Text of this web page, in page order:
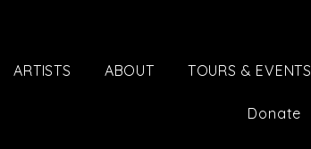
ARTISTS ABOUT TOURS & EVENTS
Donate